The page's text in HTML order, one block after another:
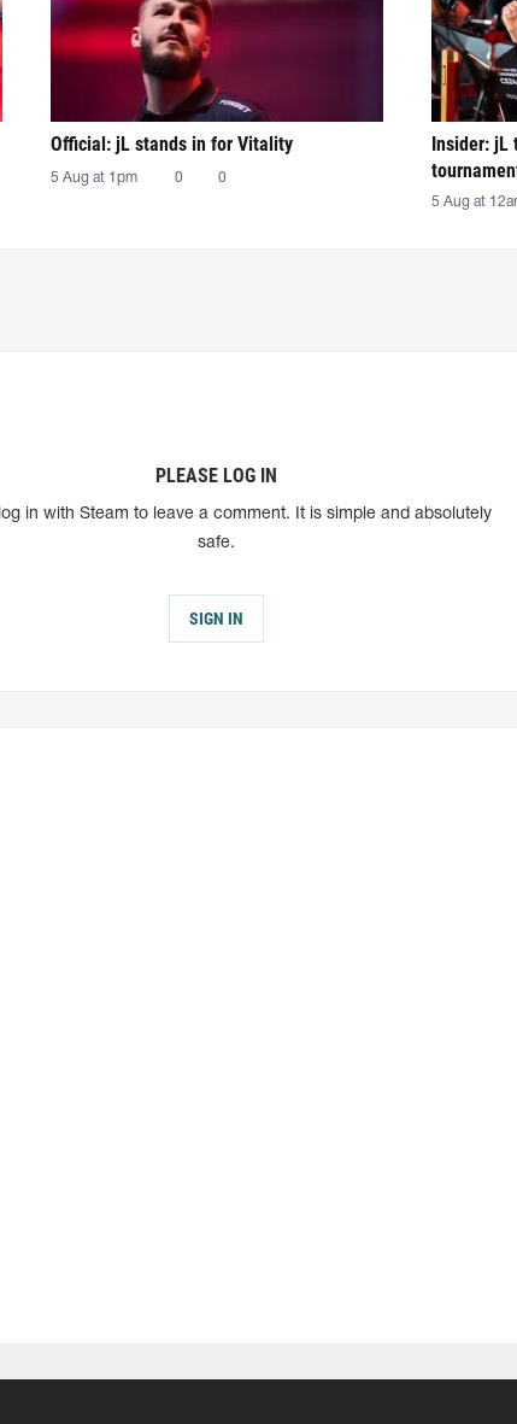
Official: jL stands in for Vitality
5 Aug at 1pm 0 0
Insider: jL
5 Aug at
PLEASE LOG IN
in with Steam to leave a comment. It is simple and absolutely
safe.
SIGN IN